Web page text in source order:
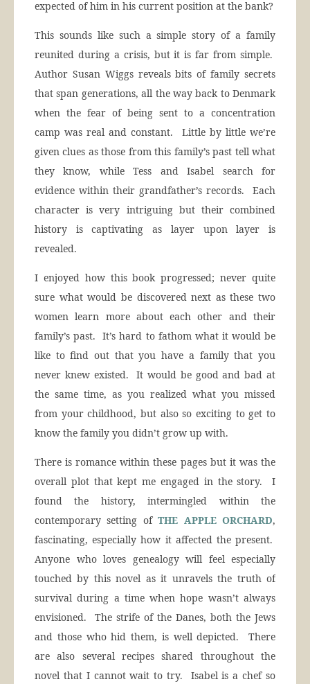
expected of him in his current position at the bank?
This sounds like such a simple story of a family
reunited during a crisis, but it is far from simple.
Author Susan Wiggs reveals bits of family secrets
that span generations, all the way back to Denmark
when the fear of being sent to a concentration
camp was real and constant. Little by little we’re
given clues as those from this family’s past tell what
they know, while Tess and Isabel search for
evidence within their grandfather’s records. Each
character is very intriguing but their combined
history is captivating as layer upon layer is
revealed.
I enjoyed how this book progressed; never quite
sure what would be discovered next as these two
women learn more about each other and their
family’s past. It’s hard to fathom what it would be
like to find out that you have a family that you
never knew existed. It would be good and bad at
the same time, as you realized what you missed
from your childhood, but also so exciting to get to
know the family you didn’t grow up with.
There is romance within these pages but it was the
overall plot that kept me engaged in the story. I
found the history, intermingled within the
contemporary setting ofTHE APPLE ORCHARD,
fascinating, especially how it affected the present.
Anyone who loves genealogy will feel especially
touched by this novel as it unravels the truth of
survival during a time when hope wasn’t always
envisioned. The strife of the Danes, both the Jews
and those who hid them, is well depicted. There
are also several recipes shared throughout the
novel that I cannot wait to try. Isabel is a chef so